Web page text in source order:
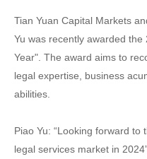
Tian Yuan Capital Markets
Yu was recently awarded the
Year". The award aims to
legal expertise, business
abilities.
Piao Yu: “Looking forward
legal services market in